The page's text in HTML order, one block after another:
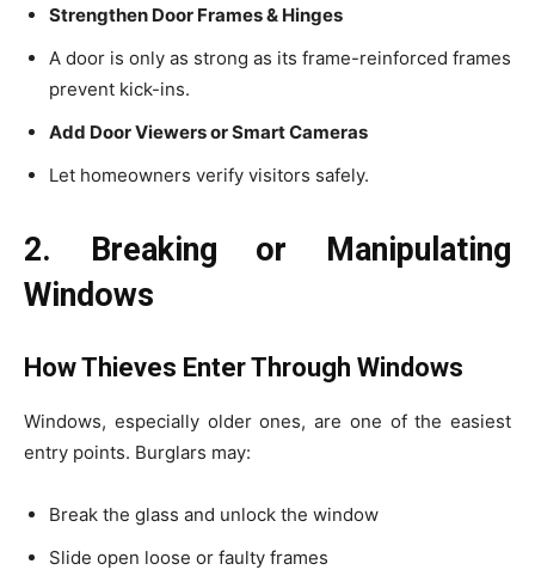
Strengthen Door Frames & Hinges
A door is only as strong as its frame-reinforced frames
prevent kick-ins.
Add Door Viewers or Smart Cameras
Let homeowners verify visitors safely.
2. Breaking or Manipulating
Windows
How Thieves Enter Through Windows
Windows, especially older ones, are one of the easiest
entry points. Burglars may:
Break the glass and unlock the window
Slide open loose or faulty frames